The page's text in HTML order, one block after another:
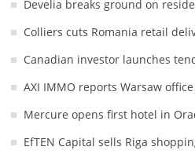
Develia breaks ground on
Colliers cuts Romania retail
Canadian investor launches
AXI IMMO reports Warsaw
Mercure opens first hotel in
EfTEN Capital sells Riga